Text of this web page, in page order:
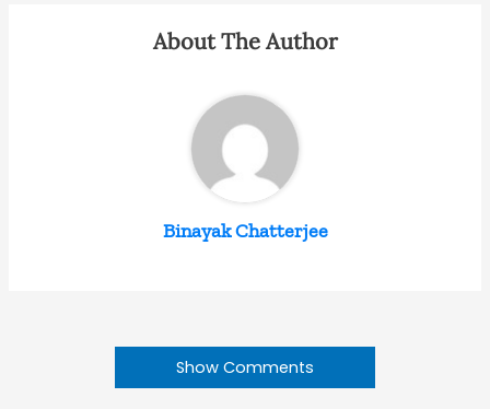
About The Author
Binayak Chatterjee
Show Comments